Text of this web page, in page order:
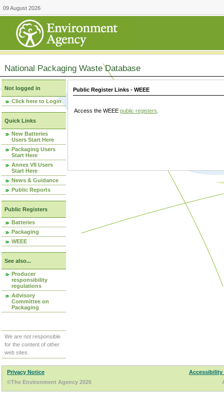
09 August 2026
National Packaging Waste Database
Not logged in
Click here to Login
Quick Links
New Batteries
Users Start Here
Packaging Users
Start Here
Annex VII Users
Start Here
News & Guidance
Public Reports
Public Registers
Batteries
Packaging
WEEE
See also...
Producer
responsibility
regulations
Advisory
Committee on
Packaging
We are not responsible
for the content of other
web sites.
Public Register Links - WEEE
Access the WEEE public registers
Privacy Notice
Accessibility
©The Environment Agency 2026